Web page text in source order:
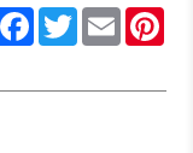
Facebook
Twitter
Email